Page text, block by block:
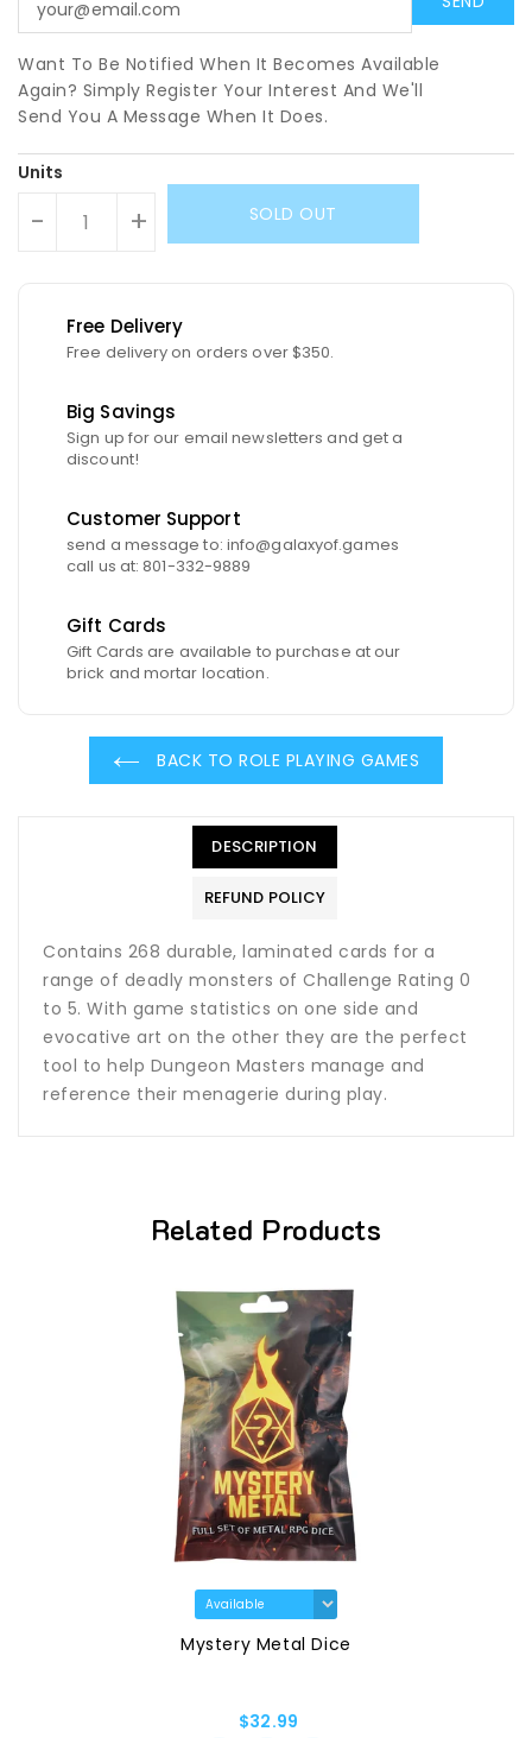
Want To Be Notified When It Becomes Available
Again? Simply Register Your Interest And We'll
Send You A Message When It Does.
Units
- + SOLD OUT
Free Delivery
Free delivery on orders over $350.
Big Savings
Sign up for our email newsletters and get a
discount!
Customer Support
send a message to: info@galaxyof.games
call us at: 801-332-9889
Gift Cards
Gift Cards are available to purchase at our
brick and mortar location.
BACK TO ROLE PLAYING GAMES
DESCRIPTION
REFUND POLICY
Contains 268 durable, laminated cards for a
range of deadly monsters of Challenge Rating 0
to 5. With game statistics on one side and
evocative art on the other they are the perfect
tool to help Dungeon Masters manage and
reference their menagerie during play.
Related Products
Mystery Metal Dice
$32.99